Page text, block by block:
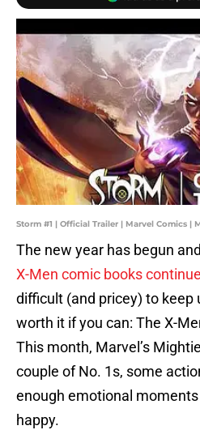
Storm #1 | Official Trailer | Marvel Comics |
The new year has begun
X-Men comic books
difficult (and pricey) to keep
worth it if you can: The X-
This month, Marvel’s
couple of No. 1s, some
enough emotional
happy.